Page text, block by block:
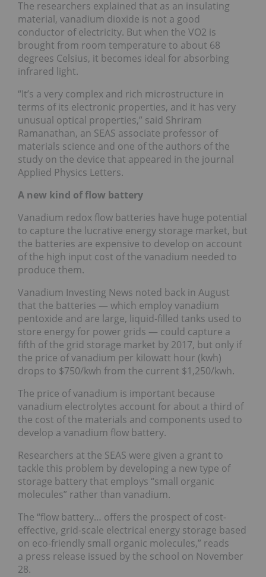
The researchers explained that as an insulating
material, vanadium dioxide is not a good
conductor of electricity. But when the VO2 is
brought from room temperature to about 68
degrees Celsius, it becomes ideal for absorbing
infrared light.
“It’s a very complex and rich microstructure in
terms of its electronic properties, and it has very
unusual optical properties,” said Shriram
Ramanathan, an SEAS associate professor of
materials science and one of the authors of the
study on the device that appeared in the journal
Applied Physics Letters.
A new kind of flow battery
Vanadium redox flow batteries have huge potential
to capture the lucrative energy storage market, but
the batteries are expensive to develop on account
of the high input cost of the vanadium needed to
produce them.
Vanadium Investing News noted back in August
that the batteries — which employ vanadium
pentoxide and are large, liquid-filled tanks used to
store energy for power grids — could capture a
fifth of the grid storage market by 2017, but only if
the price of vanadium per kilowatt hour (kwh)
drops to $750/kwh from the current $1,250/kwh.
The price of vanadium is important because
vanadium electrolytes account for about a third of
the cost of the materials and components used to
develop a vanadium flow battery.
Researchers at the SEAS were given a grant to
tackle this problem by developing a new type of
storage battery that employs “small organic
molecules” rather than vanadium.
The “flow battery… offers the prospect of cost-
effective, grid-scale electrical energy storage based
on eco-friendly small organic molecules,” reads
a press release issued by the school on November
28.